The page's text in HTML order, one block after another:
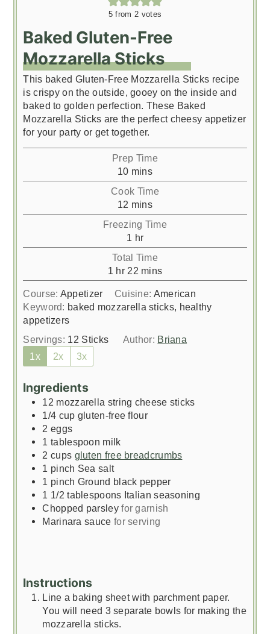
5 from 2 votes
Baked Gluten-Free
Mozzarella Sticks
This baked Gluten-Free Mozzarella Sticks recipe
is crispy on the outside, gooey on the inside and
baked to golden perfection. These Baked
Mozzarella Sticks are the perfect cheesy appetizer
for your party or get together.
Prep Time
10minutes
mins
Cook Time
12 minutes
mins
Freezing Time
1 hour
hr
Total Time
1 hour
hr 22minutes
mins
Course: Appetizer Cuisine: American
Keyword: baked mozzarella sticks, healthy
appetizers
Servings: 12 Sticks Author: Briana
1x
2x 3x
Ingredients
12 mozzarella string cheese sticks
1/4 cup gluten-free flour
2 eggs
1 tablespoon milk
2 cups gluten free breadcrumbs
1 pinch Sea salt
1 pinch Ground black pepper
1 1/2 tablespoons Italian seasoning
Chopped parsley for garnish
Marinara sauce for serving
Instructions
Line a baking sheet with parchment paper.
You will need 3 separate bowls for making the
mozzarella sticks.